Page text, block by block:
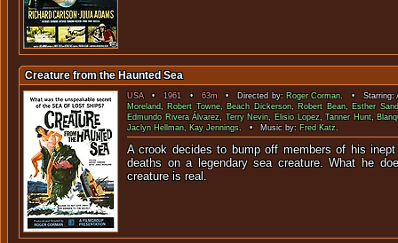
Creature from the Haunted Sea
USA• 1961•63m• Directed by: Roger Corman. • Starring:
Moreland, Robert Towne, Beach Dickerson, Robert Bean, Esther
Edmundo Rivera Álvarez,Terry Nevin, Elisio Lopez,Tanner Hunt,
Jaclyn Hellman, Kay Jennings. • Music by: Fred Katz.
A crook decides to bump off members of his
deaths on a legendary sea creature. What he
creature is